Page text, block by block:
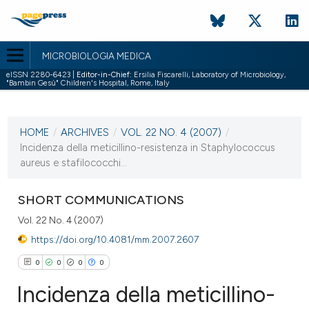
MICROBIOLOGIA MEDICA
eISSN 2280-6423 | Editor-in-Chief: Ersilia Fiscarelli, Laboratory of Microbiology,
"Bambin Gesù" Children's Hospital, Rome, Italy
VOL. 22 NO. 4 (2007)
31 December 2007
HOME / ARCHIVES / VOL. 22 NO. 4 (2007) /
Incidenza della meticillino-resistenza in Staphylococcus
aureus e stafilococchi...
SHORT COMMUNICATIONS
Vol. 22 No. 4 (2007)
https://doi.org/10.4081/mm.2007.2607
0 0 0 0
Incidenza della meticillino-